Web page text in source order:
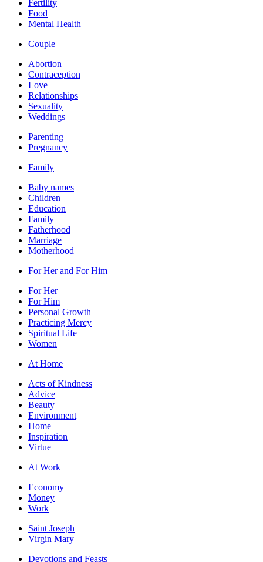
Fertility
Food
Mental Health
Couple
Abortion
Contraception
Love
Relationships
Sexuality
Weddings
Parenting
Pregnancy
Family
Baby names
Children
Education
Family
Fatherhood
Marriage
Motherhood
For Her and For Him
For Her
For Him
Personal Growth
Practicing Mercy
Spiritual Life
Women
At Home
Acts of Kindness
Advice
Beauty
Environment
Home
Inspiration
Virtue
At Work
Economy
Money
Work
Saint Joseph
Virgin Mary
Devotions and Feasts